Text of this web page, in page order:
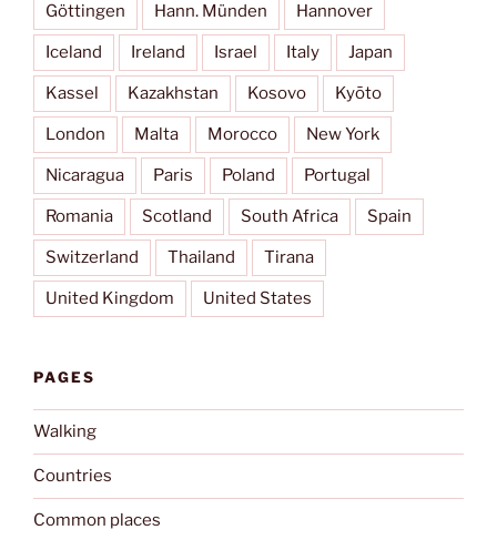
Göttingen Hann. Münden Hannover
Iceland Ireland Israel Italy Japan
Kassel Kazakhstan Kosovo Kyōto
London Malta Morocco New York
Nicaragua Paris Poland Portugal
Romania Scotland South Africa Spain
Switzerland Thailand Tirana
United Kingdom United States
PAGES
Walking
Countries
Common places